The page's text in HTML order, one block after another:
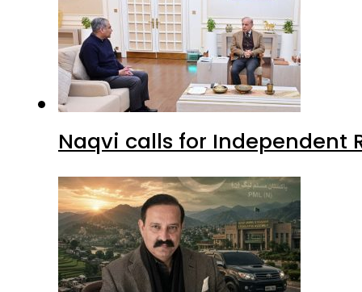
Naqvi calls for Independent